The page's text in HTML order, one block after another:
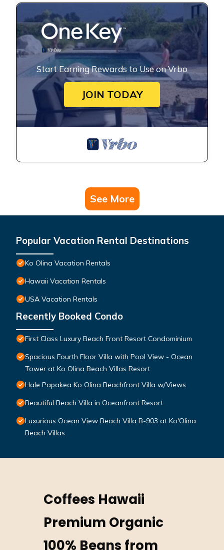
Start Earning Rewards to Use on Vrbo
JOIN TODAY
See More
Popular Vacation Rental Destinations
Ko Olina Vacation Rentals
Hawaii Vacation Rentals
USA Vacation Rentals
Recently Booked Condo
First Class Luxury Beach Front Resort Condominium
Spacious Fourth Floor Villa with Pool View - Ocean
Tower at Ko Olina Beach Villas Resort
Hale Papakea Ko Olina Beachfront Villa w/Views
Beautiful Beach Villa in Oceanfront Resort
Luxurious Ocean View Beach Villa B-903 at Ko'Olina
Beach Villas
Coffees Hawaii
Premium Organic
100% Beans from